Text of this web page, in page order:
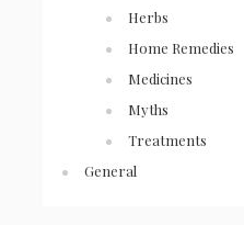
Herbs
Home Remedies
Medicines
Myths
Treatments
General